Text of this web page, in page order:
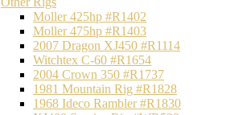
Moller 425hp #R1402
Moller 475hp #R1403
2007 Dragon XJ450 #R1114
Witchtex C-60 #R1654
2004 Crown 350 #R1737
1981 Mountain Rig #R1828
1968 Ideco Rambler #R1830